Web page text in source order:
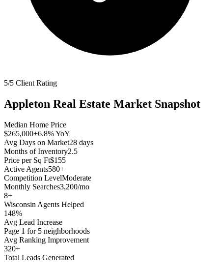
5/5 Client Rating
Appleton Real Estate Market Snapshot
Median Home Price
$265,000+6.8%YoY
Avg Days on Market28 days
Months of Inventory2.5
Price per Sq Ft$155
Active Agents580+
Competition LevelModerate
Monthly Searches3,200/mo
8+
Wisconsin Agents Helped
148%
Avg Lead Increase
Page 1 for 5 neighborhoods
Avg Ranking Improvement
320+
Total Leads Generated